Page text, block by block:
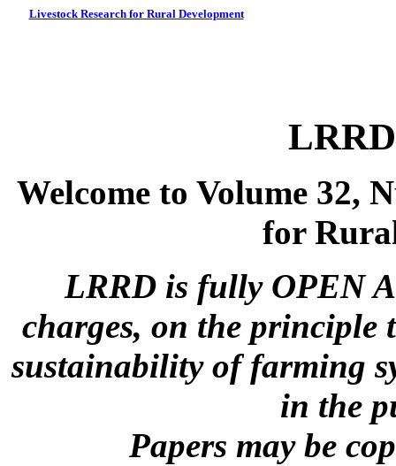
Livestock Research for Rural Development
Welcome to Volume 32,
for
LRRD is fully OPEN
charges, on the principle
sustainability of farming
in the
Papers may be